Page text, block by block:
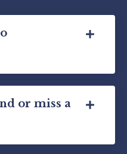
or miss a